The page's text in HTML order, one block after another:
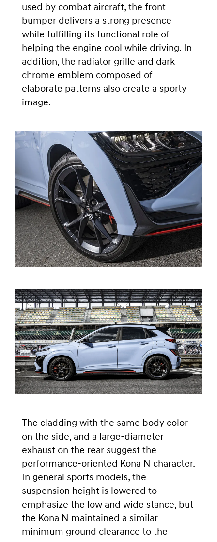
used by combat aircraft, the front
bumper delivers a strong presence
while fulfilling its functional role of
helping the engine cool while driving. In
addition, the radiator grille and dark
chrome emblem composed of
elaborate patterns also create a sporty
image.
The cladding with the same body color
on the side, and a large-diameter
exhaust on the rear suggest the
performance-oriented Kona N character.
In general sports models, the
suspension height is lowered to
emphasize the low and wide stance, but
the Kona N maintained a similar
minimum ground clearance to the